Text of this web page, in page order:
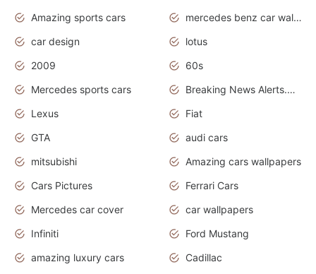
Amazing sports cars
mercedes benz car wallpaper
car design
lotus
2009
60s
Mercedes sports cars
Breaking News Alerts.Otomotif News.Otomotif Review.
Lexus
Fiat
GTA
audi cars
mitsubishi
Amazing cars wallpapers
Cars Pictures
Ferrari Cars
Mercedes car cover
car wallpapers
Infiniti
Ford Mustang
amazing luxury cars
Cadillac